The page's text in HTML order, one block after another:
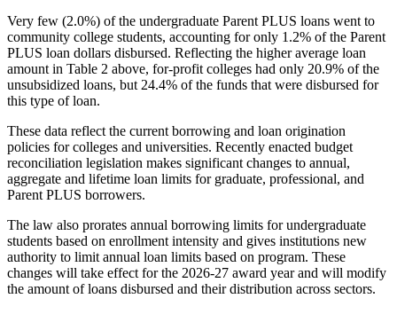
Very few (2.0%) of the undergraduate Parent PLUS loans went to
community college students, accounting for only 1.2% of the Parent
PLUS loan dollars disbursed. Reflecting the higher average loan
amount in Table 2 above, for-profit colleges had only 20.9% of the
unsubsidized loans, but 24.4% of the funds that were disbursed for
this type of loan.
These data reflect the current borrowing and loan origination
policies for colleges and universities. Recently enacted budget
reconciliation legislation makes significant changes to annual,
aggregate and lifetime loan limits for graduate, professional, and
Parent PLUS borrowers.
The law also prorates annual borrowing limits for undergraduate
students based on enrollment intensity and gives institutions new
authority to limit annual loan limits based on program. These
changes will take effect for the 2026-27 award year and will modify
the amount of loans disbursed and their distribution across sectors.